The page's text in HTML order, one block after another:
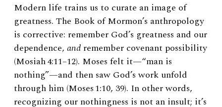
Modern life trains us to curate an image of
greatness. The Book of Mormon’s anthropology
is corrective: remember God’s greatness and our
dependence, and remember covenant possibility
(Mosiah 4:11–12). Moses felt it—“man is
nothing”—and then saw God’s work unfold
through him (Moses 1:10, 39). In other words,
recognizing our nothingness is not an insult; it’s